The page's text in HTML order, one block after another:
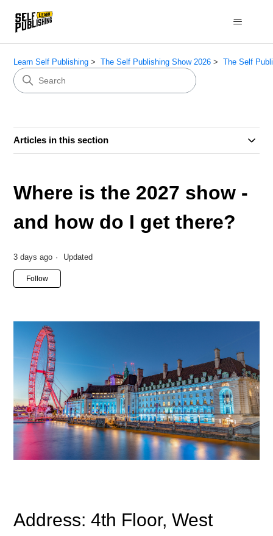
Learn Self Publishing The Self Publishing Show 2026 The Self
Articles in this section
Where is the 2027 show -
and how do I get there?
3 days ago Updated
Follow
Address: 4th Floor, West